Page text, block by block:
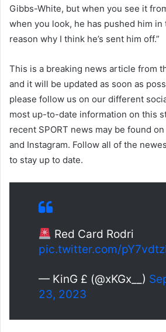
Gibbs-White, but when you see it
when you look, he has pushed him
reason why I think he’s sent him off.”
This is a breaking news article from
and it will be updated as soon as
please follow us on our different
most up-to-date information on this
recent SPORT news may be found
and Instagram. Follow all of the
to stay up to date.
Red Card Rodri
pic.twitter.com/
— KinG £ (@xKGx__)
23, 2023